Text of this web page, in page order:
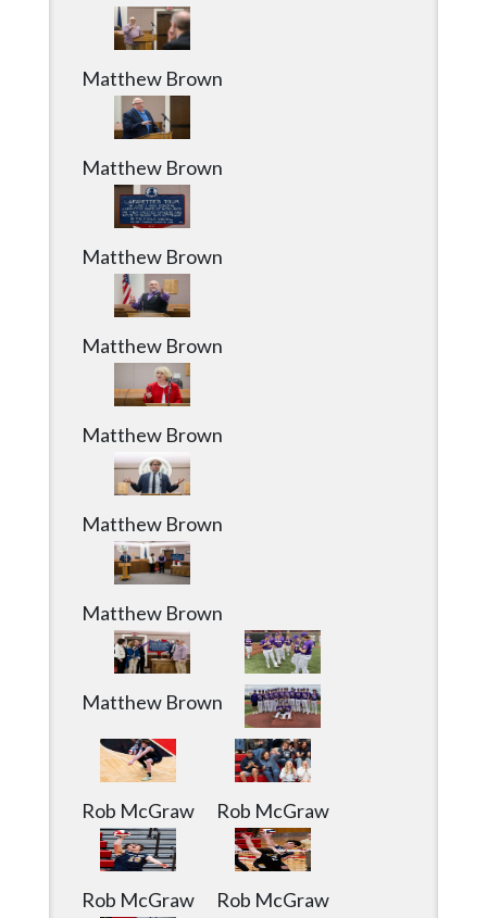
Matthew Brown
Matthew Brown
Matthew Brown
Matthew Brown
Matthew Brown
Matthew Brown
Matthew Brown
Matthew Brown
Rob McGraw Rob McGraw
Rob McGraw Rob McGraw